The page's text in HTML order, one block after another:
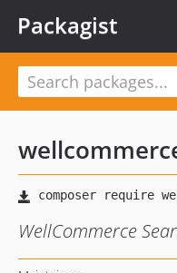
Packagist
WellCommerce